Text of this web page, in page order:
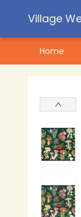
Village
Home
Contact
Pre-